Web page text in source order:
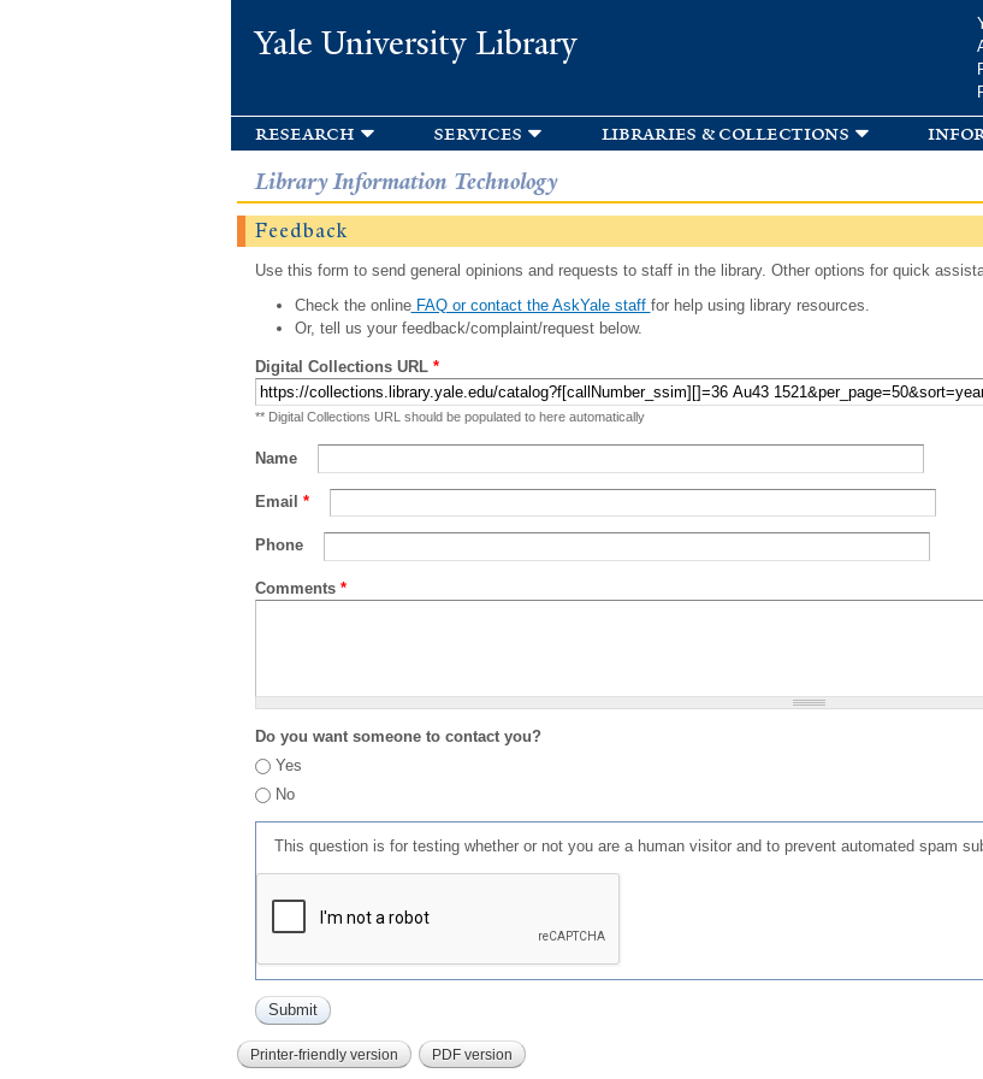
Yale University Library
research services libraries & collections
Library Information Technology
Feedback
Use this form to send general opinions and requests to staff in the library. Other options for quick
Check the onlineFAQ or contact the AskYale staff for help using library resources.
Or, tell us your feedback/complaint/request below.
Digital Collections URL *
** Digital Collections URL should be populated to here automatically
Name
Email *
Phone
Comments *
Do you want someone to contact you?
Yes
No
This question is for testing whether or not you are a human visitor and to prevent automated spam
Printer-friendly version PDF version